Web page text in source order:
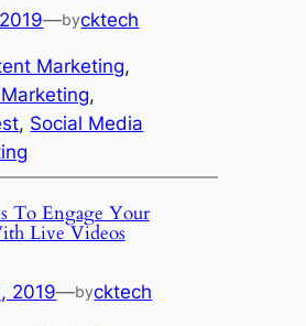
—bycktech
Marketing
, Social Media
To Engage Your
Live Videos
2019—bycktech